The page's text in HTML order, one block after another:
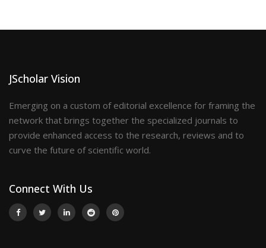
JScholar Vision
Emerging on a custom of editorial excellence for framing the
network that brings together the specialized journals to
provide enhanced access to the research, reviews and to
curve the future of scientific world.
Connect With Us